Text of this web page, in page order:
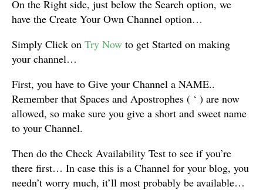
On the Right side, just below the Search option, we
have the Create Your Own Channel option…
Simply Click on Try Now to get Started on making
your channel…
First, you have to Give your Channel a NAME..
Remember that Spaces and Apostrophes ( ‘ ) are now
allowed, so make sure you give a short and sweet name
to your Channel.
Then do the Check Availability Test to see if you’re
there first… In case this is a Channel for your blog, you
needn’t worry much, it’ll most probably be available…